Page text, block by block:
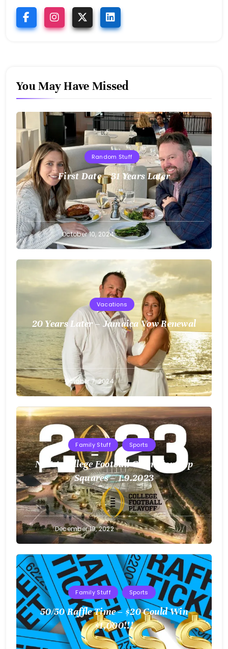
You May Have Missed
Random Stuff
First Date – 31 Years Later
Greg
Bellan
October 10, 2024
Vacations
20 Years Later – Jamaica Vow Renewal
Greg
Bellan
October 7, 2024
Family Stuff Sports
NCAA College Football Championship
Squares – 1.9.2023
Greg
Bellan
December 19, 2022
Family Stuff Sports
50/50 Raffle Time – $20 Could Win
$1,000!!!